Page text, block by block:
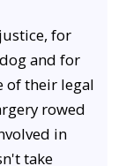
for
and for
of their legal
rowed
in
take